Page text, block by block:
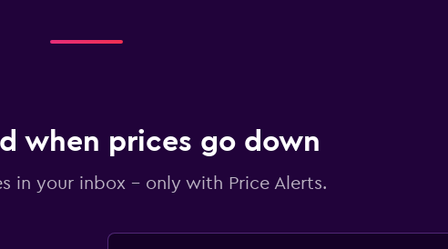
when prices go down
in your inbox - only with Price Alerts.